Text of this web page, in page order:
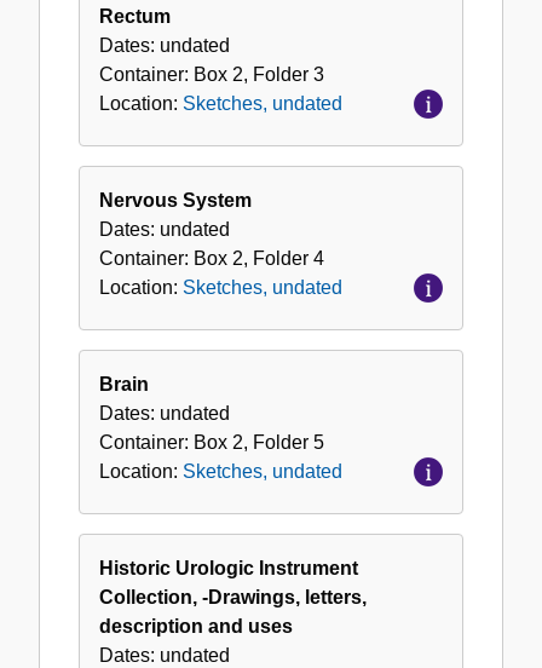
Rectum
Dates: undated
Container: Box 2, Folder 3
Location: Sketches, undated
Nervous System
Dates: undated
Container: Box 2, Folder 4
Location: Sketches, undated
Brain
Dates: undated
Container: Box 2, Folder 5
Location: Sketches, undated
Historic Urologic Instrument
Collection, -Drawings, letters,
description and uses
Dates: undated